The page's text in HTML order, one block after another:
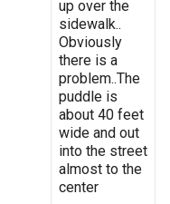
up over the
sidewalk..
Obviously
there is a
problem..The
puddle is
about 40 feet
wide and out
into the street
almost to the
center